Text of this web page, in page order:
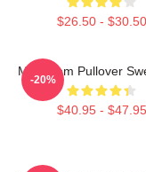
$26.50 - $30.50
MF Doom Pullover
$40.95 - $47.95
-20%